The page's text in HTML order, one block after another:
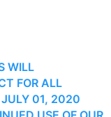
WILL
FOR ALL
JULY 01, 2020